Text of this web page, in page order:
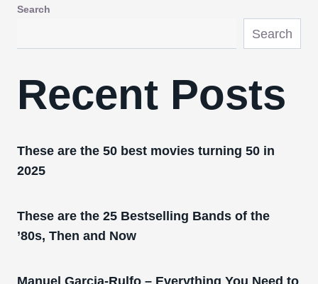
Search
Search
Recent Posts
These are the 50 best movies turning 50 in
2025
These are the 25 Bestselling Bands of the
’80s, Then and Now